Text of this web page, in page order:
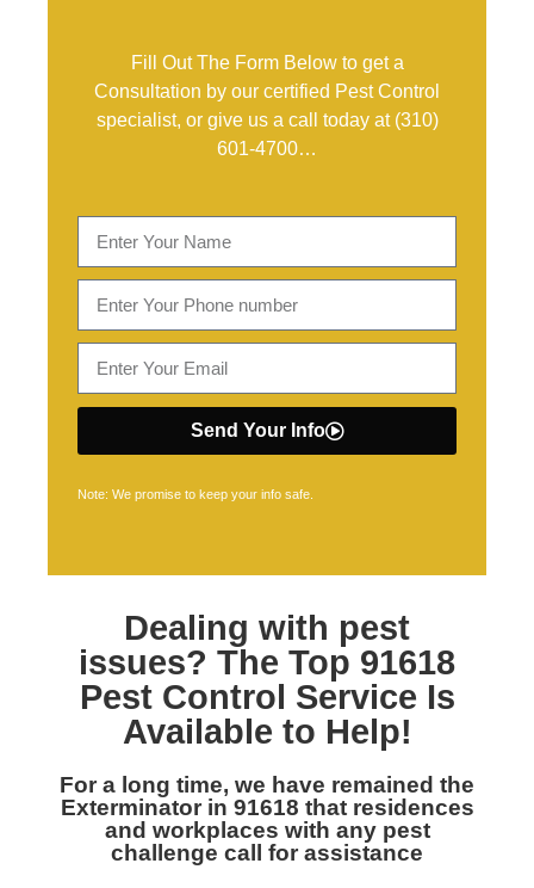
Fill Out The Form Below to get a
Consultation by our certified Pest Control
specialist, or give us a call today at (310)
601-4700…
Send Your Info
Note: We promise to keep your info safe.
Dealing with pest
issues? The Top 91618
Pest Control Service Is
Available to Help!
For a long time, we have remained the
Exterminator in 91618 that residences
and workplaces with any pest
challenge call for assistance